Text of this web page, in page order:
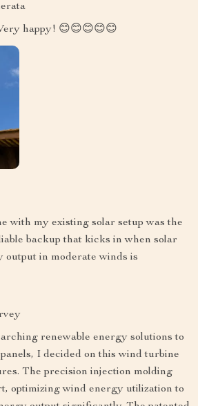
happy! 😊😊😊😊😊
with my existing solar setup was the
backup that kicks in when solar
output in moderate winds is
renewable energy solutions to
I decided on this wind turbine
The precision injection molding
optimizing wind energy utilization to